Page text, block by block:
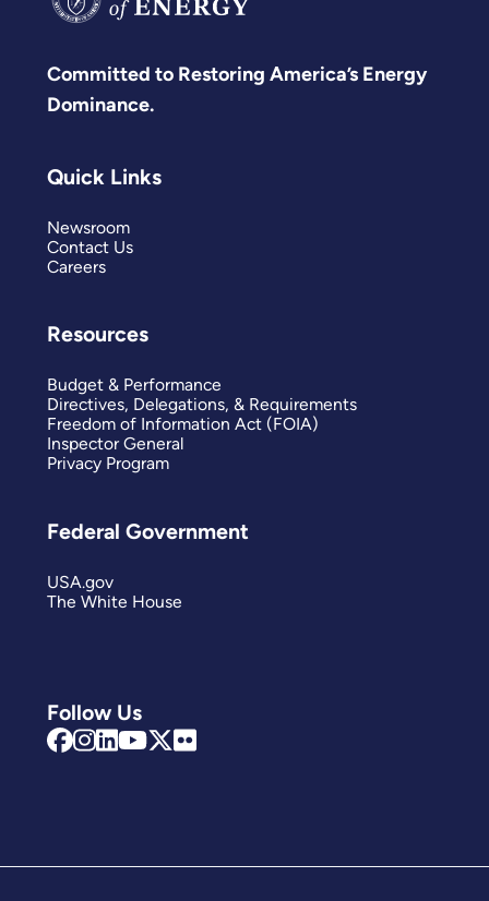
Committed to Restoring America’s Energy
Dominance.
Follow Us
Quick Links
Newsroom
Contact Us
Careers
Resources
Budget & Performance
Directives, Delegations, & Requirements
Freedom of Information Act (FOIA)
Inspector General
Privacy Program
Federal Government
USA.gov
The White House